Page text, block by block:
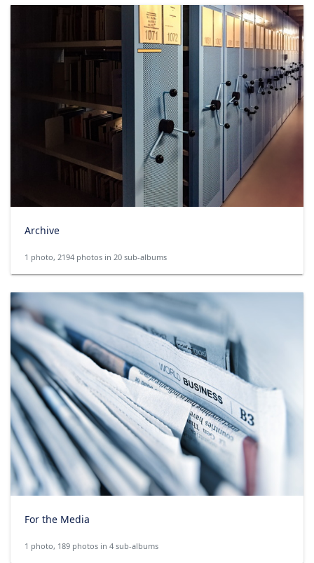
Archive
1 photo, 2194 photos in 20 sub-albums
For the Media
1 photo, 189 photos in 4 sub-albums